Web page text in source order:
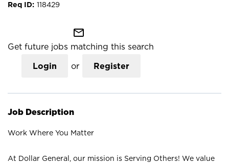
118429
mail_outline
Get future jobs matching this search
Login or Register
Job Description
Work Where You Matter
At Dollar General, our mission is Serving Others! We value